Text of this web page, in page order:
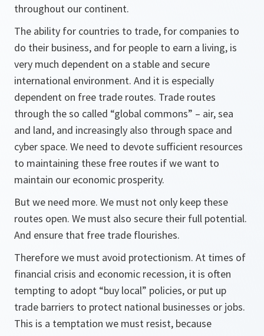
throughout our continent.
The ability for countries to trade, for companies to
do their business, and for people to earn a living, is
very much dependent on a stable and secure
international environment. And it is especially
dependent on free trade routes. Trade routes
through the so called “global commons” – air, sea
and land, and increasingly also through space and
cyber space. We need to devote sufficient resources
to maintaining these free routes if we want to
maintain our economic prosperity.
But we need more. We must not only keep these
routes open. We must also secure their full potential.
And ensure that free trade flourishes.
Therefore we must avoid protectionism. At times of
financial crisis and economic recession, it is often
tempting to adopt “buy local” policies, or put up
trade barriers to protect national businesses or jobs.
This is a temptation we must resist, because